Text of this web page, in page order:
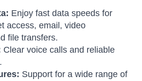
Enjoy fast data speeds for
access, email, video
file transfers.
Clear voice calls and reliable
Support for a wide range of